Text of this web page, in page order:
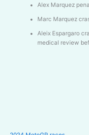
Alex Marquez
Marc Marquez
Aleix Espargaro
medical review